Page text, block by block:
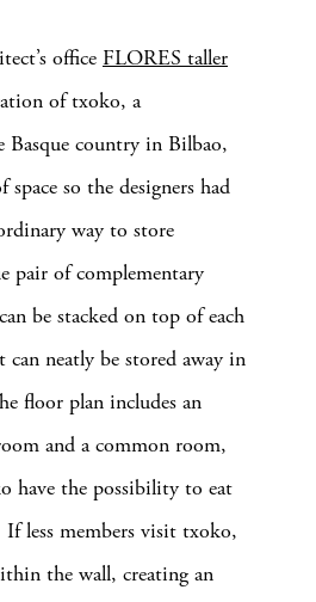
office FLORES taller
of txoko, a
Basque country in Bilbao,
so the designers had
way to store
pair of complementary
be stacked on top of each
neatly be stored away in
floor plan includes an
and a common room,
have the possibility to eat
less members visit txoko,
the wall, creating an